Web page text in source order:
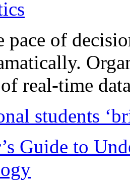
pace of
real-time
students
Guide to